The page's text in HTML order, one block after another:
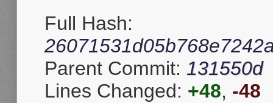
Full Hash:
Parent Commit: 131550d
Lines Changed: +48, -48